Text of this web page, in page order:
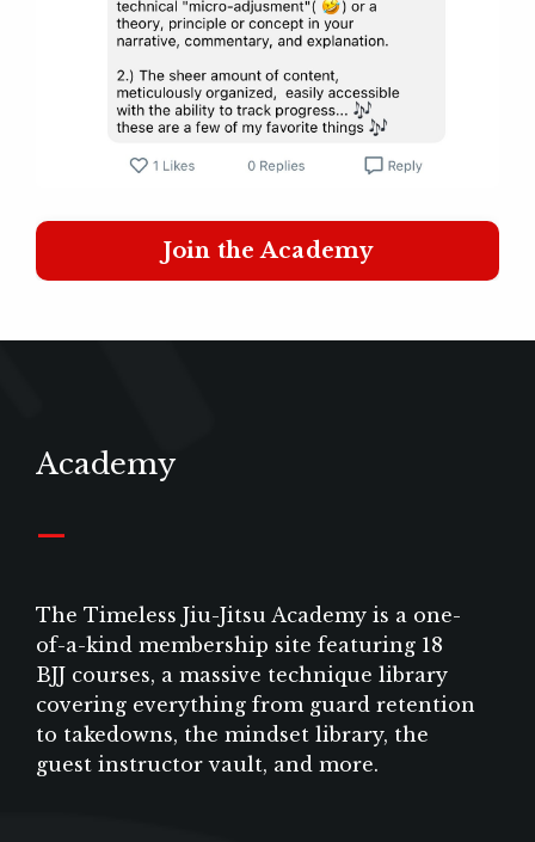
Join the Academy
Academy
The Timeless Jiu-Jitsu Academy is a one-
of-a-kind membership site featuring 18
BJJ courses, a massive technique library
covering everything from guard retention
to takedowns, the mindset library, the
guest instructor vault, and more.